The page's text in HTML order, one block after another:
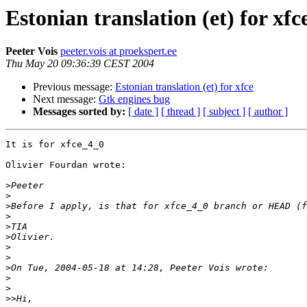
Estonian translation (et) for
Peeter Vois peeter.vois at proekspert.ee
Thu May 20 09:36:39 CEST 2004
Previous message: Estonian translation (et) for xfce
Next message: Gtk engines bug
Messages sorted by: [ date ] [ thread ] [ subject ] [ author ]
It is for xfce_4_0
Olivier Fourdan wrote:
>
>
>
>
>
>
>
>
>
>
>
>>